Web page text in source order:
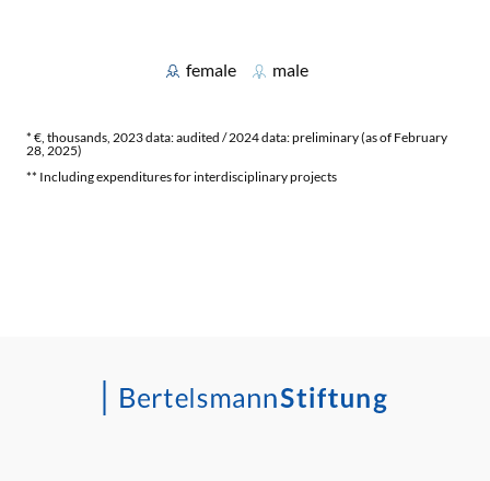
female male
* €, thousands, 2023 data: audited / 2024 data: preliminary (as of February
28, 2025)
** Including expenditures for interdisciplinary projects